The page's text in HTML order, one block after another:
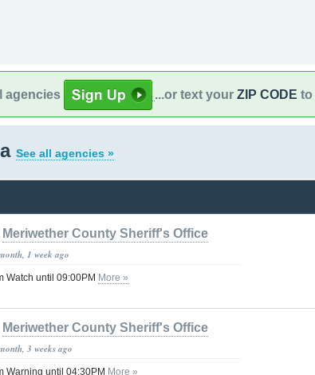
agencies ...or text your ZIP CODE to
See all agencies »
Meriwether County Sheriff's Office
1 week ago
Watch until 09:00PM More »
Meriwether County Sheriff's Office
3 weeks ago
Warning until 04:30PM More »